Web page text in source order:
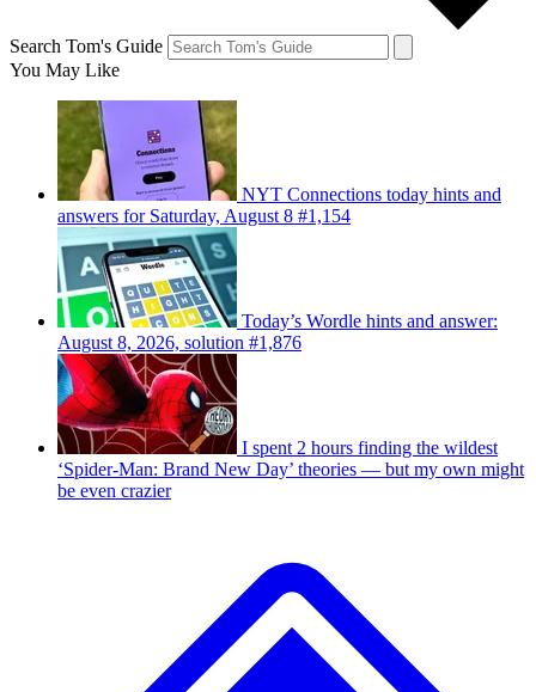
Search Tom's Guide
You May Like
NYT Connections today hints and
answers for Saturday, August 8 #1,154
Today’s Wordle hints and answer:
August 8, 2026, solution #1,876
I spent 2 hours finding the wildest
‘Spider-Man: Brand New Day’ theories — but my own might
be even crazier